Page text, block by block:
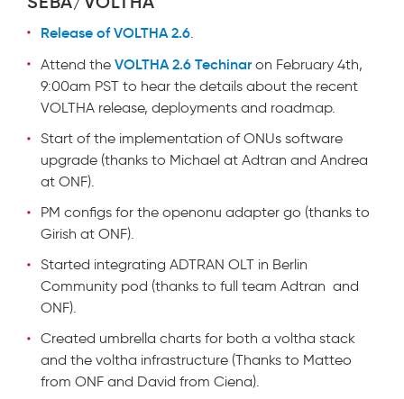
Release of VOLTHA 2.6
Attend the VOLTHA 2.6 Techinaron February 4th,
9:00am PST to hear the details about the recent
VOLTHA release, deployments and roadmap.
Start of the implementation of ONUs software
upgrade (thanks to Michael at Adtran and Andrea
at ONF).
PM configs for the openonu adapter go (thanks to
Girish at ONF).
Started integrating ADTRAN OLT in Berlin
Community pod (thanks to full team Adtran and
ONF).
Created umbrella charts for both a voltha stack
and the voltha infrastructure (Thanks to Matteo
from ONF and David from Ciena).